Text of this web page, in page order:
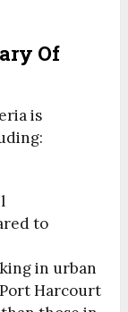
Of
is
to
in urban
Harcourt